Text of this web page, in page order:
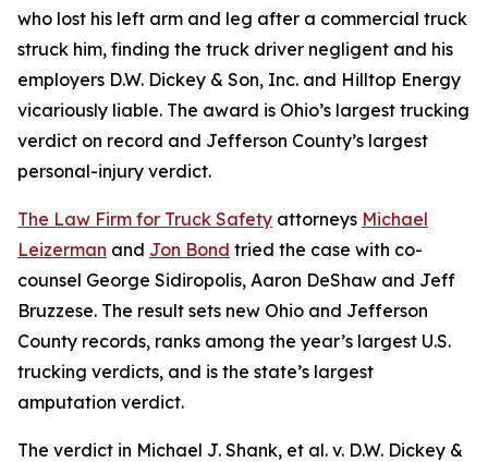
who lost his left arm and leg after a commercial truck
struck him, finding the truck driver negligent and his
employers D.W. Dickey & Son, Inc. and Hilltop Energy
vicariously liable. The award is Ohio’s largest trucking
verdict on record and Jefferson County’s largest
personal-injury verdict.
The Law Firm for Truck Safety attorneys Michael
Leizerman and Jon Bond tried the case with co-
counsel George Sidiropolis, Aaron DeShaw and Jeff
Bruzzese. The result sets new Ohio and Jefferson
County records, ranks among the year’s largest U.S.
trucking verdicts, and is the state’s largest
amputation verdict.
The verdict in Michael J. Shank, et al. v. D.W. Dickey &